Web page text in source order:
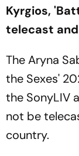
Kyrgios,
telecast
The Aryna
the Sexes'
the SonyLIV
not be
country.